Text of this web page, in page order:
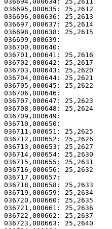
036699,000639:
036706,000646:
036717,000657: